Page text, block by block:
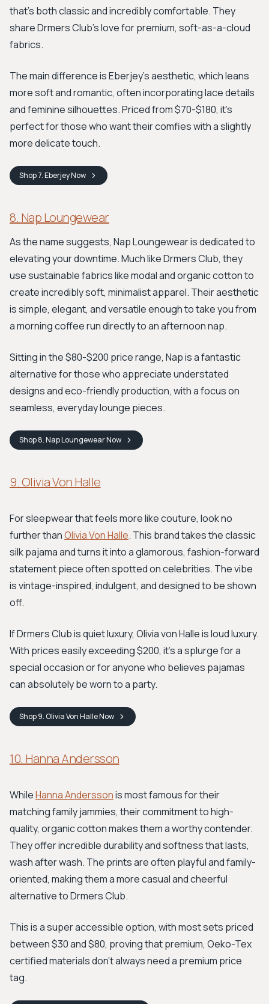
that's both classic and incredibly comfortable. They
share Drmers Club's love for premium, soft-as-a-cloud
fabrics.
The main difference is Eberjey's aesthetic, which leans
more soft and romantic, often incorporating lace details
and feminine silhouettes. Priced from $70-$180, it's
perfect for those who want their comfies with a slightly
more delicate touch.
Shop7. EberjeyNow
8. Nap Loungewear
As the name suggests, Nap Loungewear is dedicated to
elevating your downtime. Much like Drmers Club, they
use sustainable fabrics like modal and organic cotton to
create incredibly soft, minimalist apparel. Their aesthetic
is simple, elegant, and versatile enough to take you from
a morning coffee run directly to an afternoon nap.
Sitting in the $80-$200 price range, Nap is a fantastic
alternative for those who appreciate understated
designs and eco-friendly production, with a focus on
seamless, everyday lounge pieces.
Shop8. Nap LoungewearNow
9. Olivia Von Halle
For sleepwear that feels more like couture, look no
further thanOlivia Von Halle. This brand takes the classic
silk pajama and turns it into a glamorous, fashion-forward
statement piece often spotted on celebrities. The vibe
is vintage-inspired, indulgent, and designed to be shown
off.
If Drmers Club is quiet luxury, Olivia von Halle is loud luxury.
With prices easily exceeding $200, it's a splurge for a
special occasion or for anyone who believes pajamas
can absolutely be worn to a party.
Shop9. Olivia Von HalleNow
10. Hanna Andersson
WhileHanna Anderssonis most famous for their
matching family jammies, their commitment to high-
quality, organic cotton makes them a worthy contender.
They offer incredible durability and softness that lasts,
wash after wash. The prints are often playful and family-
oriented, making them a more casual and cheerful
alternative to Drmers Club.
This is a super accessible option, with most sets priced
between $30 and $80, proving that premium, Oeko-Tex
certified materials don't always need a premium price
tag.